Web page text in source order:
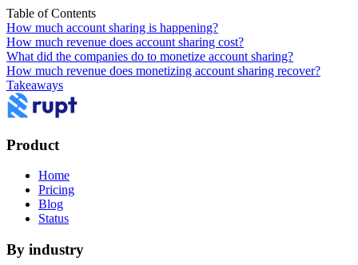
Table of Contents
How much account sharing is happening?
How much revenue does account sharing cost?
What did the companies do to monetize account sharing?
How much revenue does monetizing account sharing recover?
Takeaways
Product
Home
Pricing
Blog
Status
By industry